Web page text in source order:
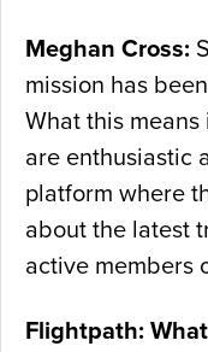
Meghan Cross:
mission has
What this
are enthusiastic
platform where
about the latest
active members
Flightpath: